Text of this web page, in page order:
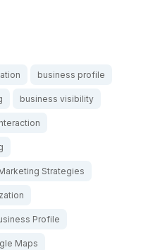
business profile
business visibility
Strategies
Profile
Maps